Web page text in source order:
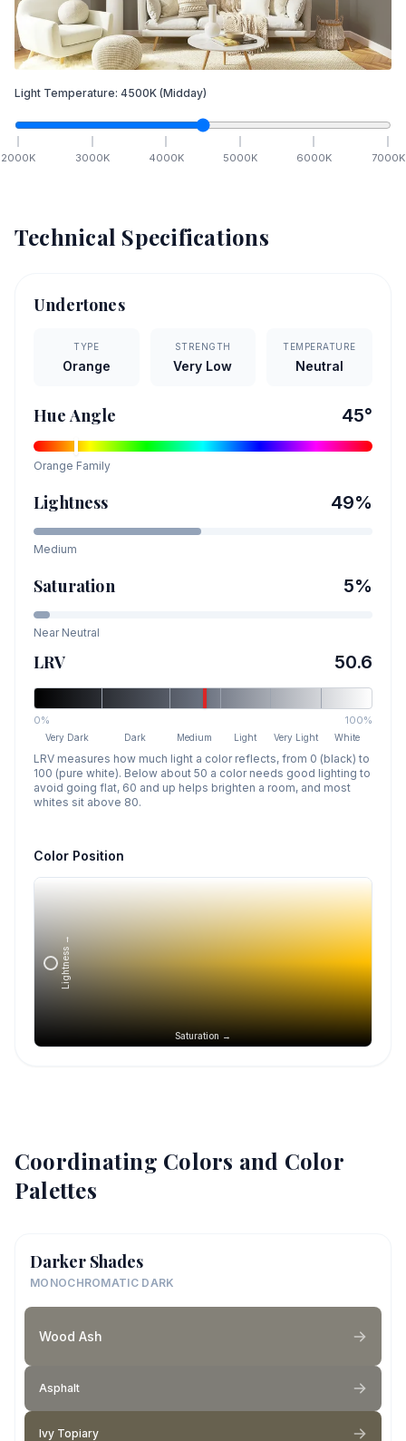
Light Temperature: 4500K (Midday)
2000K 3000K 4000K 5000K 6000K 7000K
Technical Specifications
Undertones
TYPE
Orange
STRENGTH
Very Low
TEMPERATURE
Neutral
Hue Angle 45°
Orange Family
Lightness 49%
Medium
Saturation 5%
Near Neutral
LRV 50.6
0% 100%
Very Dark Dark Medium Light Very Light White
LRV measures how much light a color reflects, from 0 (black) to
100 (pure white). Below about 50 a color needs good lighting to
avoid going flat, 60 and up helps brighten a room, and most
whites sit above 80.
Color Position
Saturation →
Lightness →
Coordinating Colors and Color
Palettes
Darker Shades
MONOCHROMATIC DARK
Wood Ash
Asphalt
Ivy Topiary